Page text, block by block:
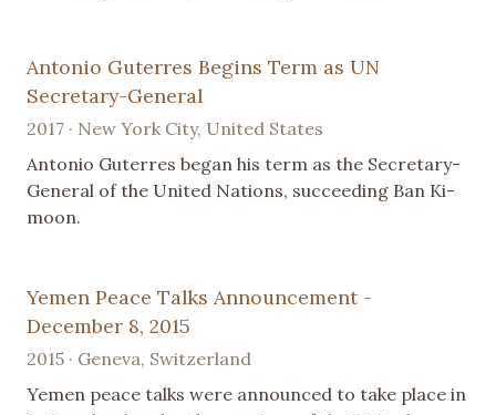
Antonio Guterres Begins Term as UN
Secretary-General
2017 · New York City, United States
Antonio Guterres began his term as the Secretary-
General of the United Nations, succeeding Ban Ki-
moon.
Yemen Peace Talks Announcement -
December 8, 2015
2015 · Geneva, Switzerland
Yemen peace talks were announced to take place in